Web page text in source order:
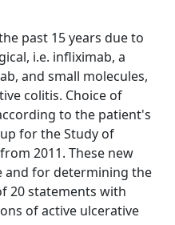
past 15 years due to
i.e. infliximab, a
and small molecules,
colitis. Choice of
to the patient's
for the Study of
2011. These new
and for determining the
20 statements with
of active ulcerative